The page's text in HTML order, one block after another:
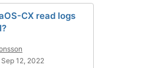
CX read logs
12, 2022